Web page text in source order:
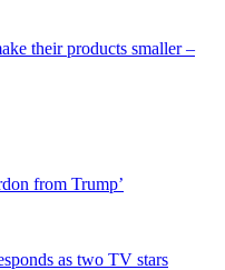
their products smaller –
from Trump’
as two TV stars